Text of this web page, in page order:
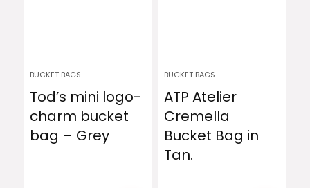
BUCKET BAGS
Tod’s mini logo-
charm bucket
bag – Grey
BUCKET BAGS
ATP Atelier
Cremella
Bucket Bag in
Tan.